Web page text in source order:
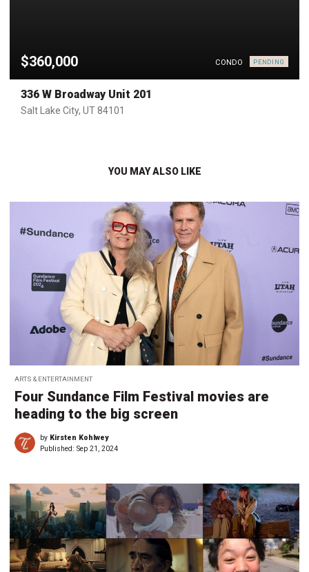
$360,000 CONDO PENDING
336 W Broadway Unit 201
Salt Lake City, UT 84101
YOU MAY ALSO LIKE
ARTS & ENTERTAINMENT
Four Sundance Film Festival movies are
heading to the big screen
by Kirsten Kohlwey
Published: Sep 21, 2024